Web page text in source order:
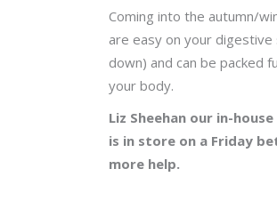
Coming into the autumn/
are easy on your
down) and can be packed
your body.
Liz Sheehan our in-
is in store on a Friday
more help.